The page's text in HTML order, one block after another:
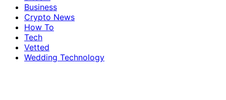
Business
Crypto News
How To
Tech
Vetted
Wedding Technology